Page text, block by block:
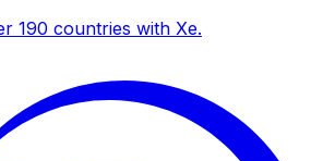
190 countries with Xe.